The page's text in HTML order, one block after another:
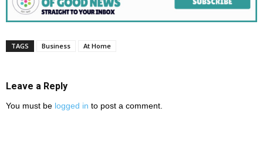
TAGS Business At Home
Leave a Reply
You must be logged in to post a comment.